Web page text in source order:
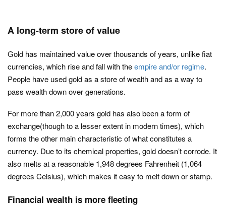
A long-term store of value
Gold has maintained value over thousands of years, unlike fiat
currencies, which rise and fall with theempire and/or regime.
People have used gold as a store of wealth and as a way to
pass wealth down over generations.
For more than 2,000 years gold has also been a form of
exchange(though to a lesser extent in modern times), which
forms the other main characteristic of what constitutes a
currency. Due to its chemical properties, gold doesn’t corrode. It
also melts at a reasonable 1,948 degrees Fahrenheit (1,064
degrees Celsius), which makes it easy to melt down or stamp.
Financial wealth is more fleeting